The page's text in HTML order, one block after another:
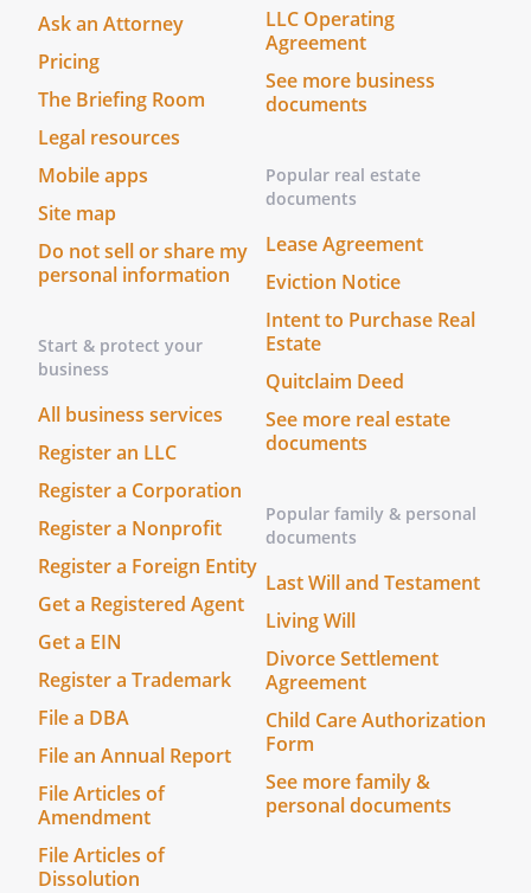
Ask an Attorney
Pricing
The Briefing Room
Legal resources
Mobile apps
Site map
Do not sell or share my
personal information
Start & protect your
business
All business services
Register an LLC
Register a Corporation
Register a Nonprofit
Register a Foreign Entity
Get a Registered Agent
Get a EIN
Register a Trademark
File a DBA
File an Annual Report
File Articles of
Amendment
File Articles of
Dissolution
LLC Operating
Agreement
See more business
documents
Popular real estate
documents
Lease Agreement
Eviction Notice
Intent to Purchase Real
Estate
Quitclaim Deed
See more real estate
documents
Popular family & personal
documents
Last Will and Testament
Living Will
Divorce Settlement
Agreement
Child Care Authorization
Form
See more family &
personal documents